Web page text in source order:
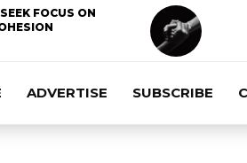
FOCUS ON
ADVERTISE SUBSCRIBE